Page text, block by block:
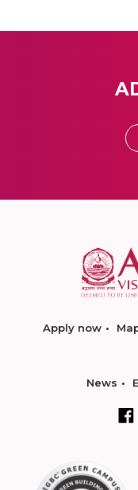
Apply now
News